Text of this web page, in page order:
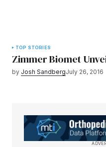
TOP STORIES
Zimmer Biomet
by Josh SandbergJuly 26, 2016